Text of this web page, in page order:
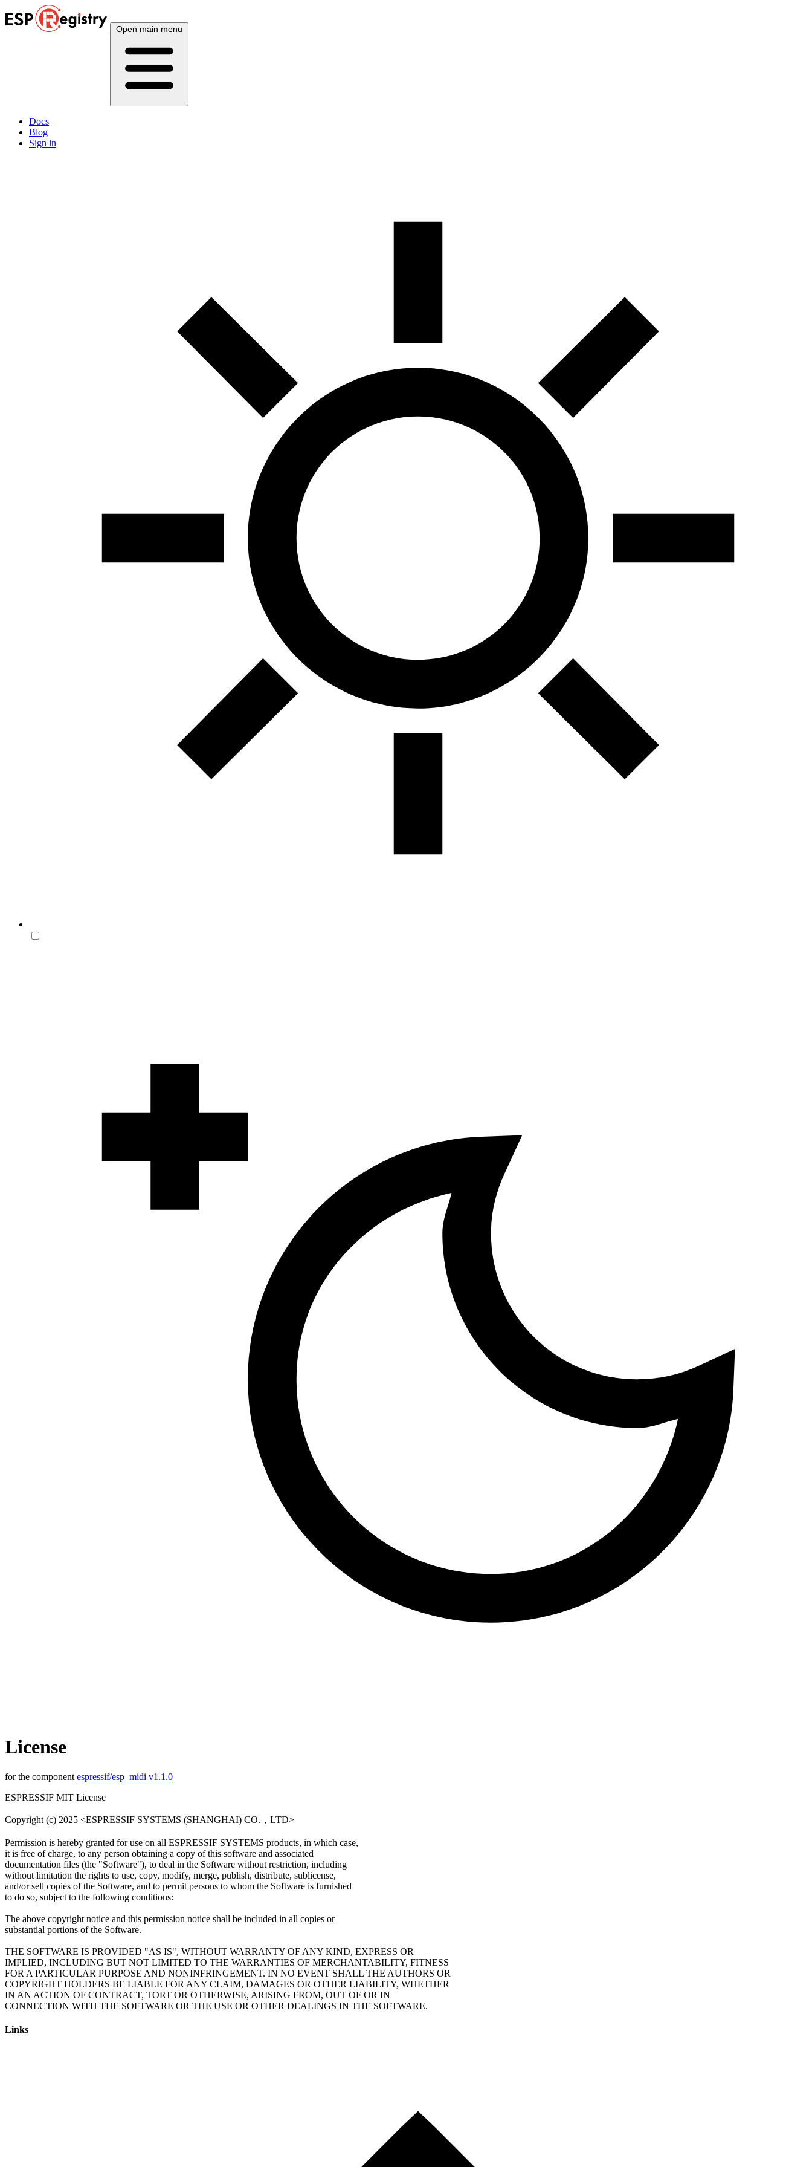
Open main menu
Docs
Blog
Sign in
License
for the component espressif/esp_midi v1.1.0
ESPRESSIF MIT License
Copyright (c) 2025 <ESPRESSIF SYSTEMS (SHANGHAI) CO.，LTD>
Permission is hereby granted for use on all ESPRESSIF SYSTEMS products, in which case,
it is free of charge, to any person obtaining a copy of this software and associated
documentation files (the "Software"), to deal in the Software without restriction, including
without limitation the rights to use, copy, modify, merge, publish, distribute, sublicense,
and/or sell copies of the Software, and to permit persons to whom the Software is furnished
to do so, subject to the following conditions:
The above copyright notice and this permission notice shall be included in all copies or
substantial portions of the Software.
THE SOFTWARE IS PROVIDED "AS IS", WITHOUT WARRANTY OF ANY KIND, EXPRESS OR
IMPLIED, INCLUDING BUT NOT LIMITED TO THE WARRANTIES OF MERCHANTABILITY, FITNESS
FOR A PARTICULAR PURPOSE AND NONINFRINGEMENT. IN NO EVENT SHALL THE AUTHORS OR
COPYRIGHT HOLDERS BE LIABLE FOR ANY CLAIM, DAMAGES OR OTHER LIABILITY, WHETHER
IN AN ACTION OF CONTRACT, TORT OR OTHERWISE, ARISING FROM, OUT OF OR IN
Links